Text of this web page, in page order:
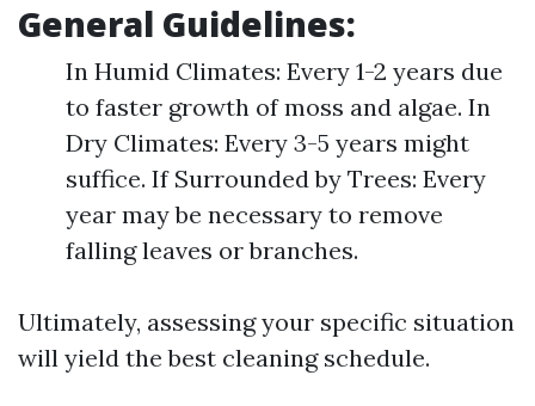
General Guidelines:
In Humid Climates: Every 1-2 years due
to faster growth of moss and algae. In
Dry Climates: Every 3-5 years might
suffice. If Surrounded by Trees: Every
year may be necessary to remove
falling leaves or branches.
Ultimately, assessing your specific situation
will yield the best cleaning schedule.